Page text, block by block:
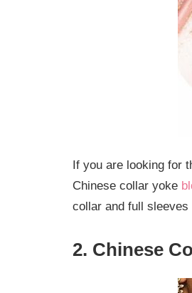
If you are looking for
Chinese collar yoke
collar and full
2. Chinese